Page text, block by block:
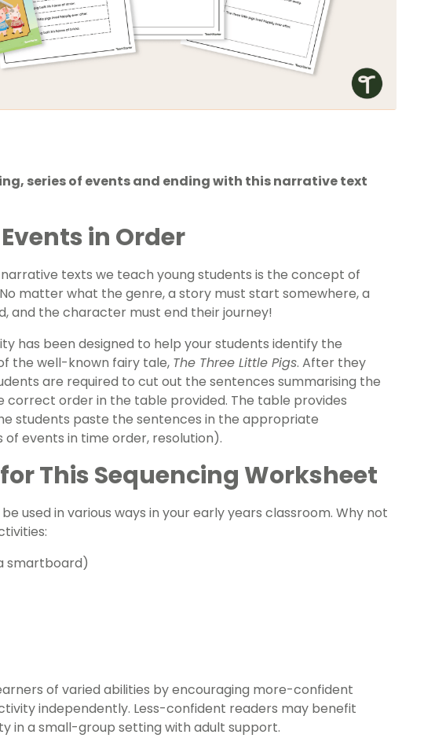
series of events and ending with this narrative text
in Order
texts we teach young students is the concept of
matter what the genre, a story must start somewhere, a
and the character must end their journey!
has been designed to help your students identify the
the well-known fairy tale, The Three Little Pigs. After they
are required to cut out the sentences summarising the
correct order in the table provided. The table provides
students paste the sentences in the appropriate
events in time order, resolution).
This Sequencing Worksheet
used in various ways in your early years classroom. Why not
smartboard)
of varied abilities by encouraging more-confident
independently. Less-confident readers may benefit
in a small-group setting with adult support.